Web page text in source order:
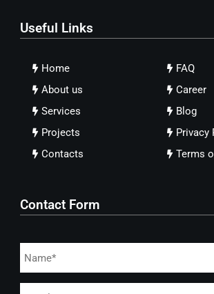
Useful Links
Home
About us
Services
Projects
Contacts
FAQ
Career
Blog
Privacy
Terms
Contact Form